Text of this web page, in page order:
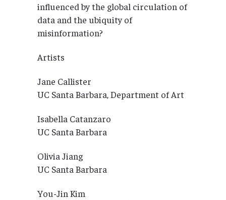
influenced by the global circulation of
data and the ubiquity of
misinformation?
Artists
Jane Callister
UC Santa Barbara, Department of Art
Isabella Catanzaro
UC Santa Barbara
Olivia Jiang
UC Santa Barbara
You-Jin Kim